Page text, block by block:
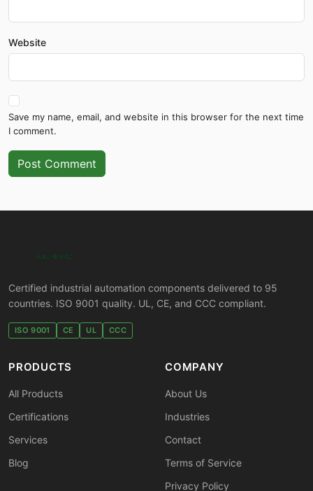
Website
Save my name, email, and website in this browser for the next time
I comment.
Post Comment
Certified industrial automation components delivered to 95
countries. ISO 9001 quality. UL, CE, and CCC compliant.
ISO 9001 CE UL CCC
PRODUCTS
All Products
Certifications
Services
Blog
COMPANY
About Us
Industries
Contact
Terms of Service
Privacy Policy